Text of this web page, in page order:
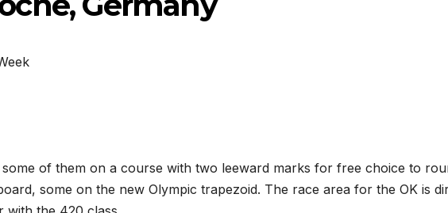
some of them on a course with two leeward marks for free choice to
some on the new Olympic trapezoid. The race area for the OK is